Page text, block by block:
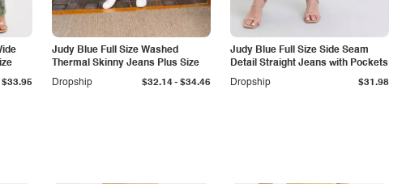
$33.95
Judy Blue Full Size Washed
Thermal Skinny Jeans Plus Size
Dropship
$32.14- $34.46
Judy Blue Full Size Side Seam
Detail Straight Jeans with Pockets
Dropship
$31.98